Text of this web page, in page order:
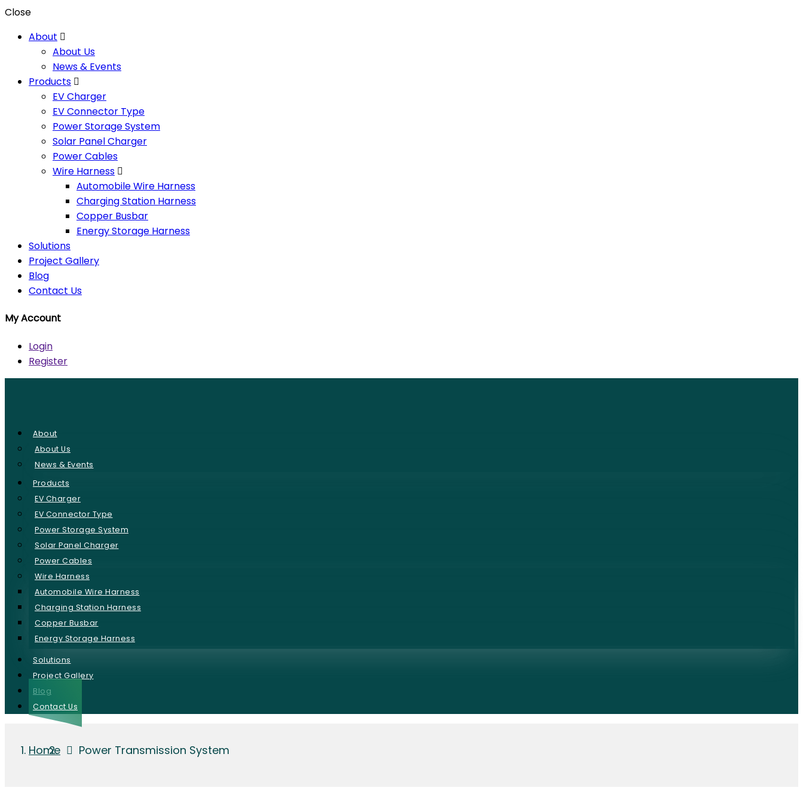
Close
About
About Us
News & Events
Products
EV Charger
EV Connector Type
Power Storage System
Solar Panel Charger
Power Cables
Wire Harness
Automobile Wire Harness
Charging Station Harness
Copper Busbar
Energy Storage Harness
Solutions
Project Gallery
Blog
Contact Us
My Account
Login
Register
About
About Us
News & Events
Products
EV Charger
EV Connector Type
Power Storage System
Solar Panel Charger
Power Cables
Wire Harness
Automobile Wire Harness
Charging Station Harness
Copper Busbar
Energy Storage Harness
Solutions
Project Gallery
Blog
Contact Us
Home Power Transmission System